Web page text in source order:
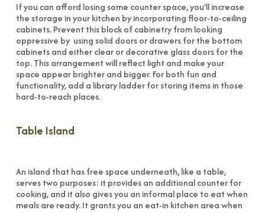
If you can afford losing some counter space, you’ll increase
the storage in your kitchen by incorporating floor-to-ceiling
cabinets. Prevent this block of cabinetry from looking
oppressive by using solid doors or drawers for the bottom
cabinets and either clear or decorative glass doors for the
top. This arrangement will reflect light and make your
space appear brighter and bigger. For both fun and
functionality, add a library ladder for storing items in those
hard-to-reach places.
Table Island
An island that has free space underneath, like a table,
serves two purposes: it provides an additional counter for
cooking, and it also gives you an informal place to eat when
meals are ready. It grants you an eat-in kitchen area when